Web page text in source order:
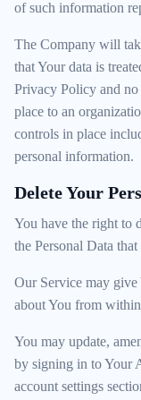
of such information
The Company will
that Your data is
Privacy Policy and
place to an
controls in place
personal information.
Delete Your
You have the right to
the Personal Data
Our Service may
about You from
You may update,
by signing in to Your
account settings